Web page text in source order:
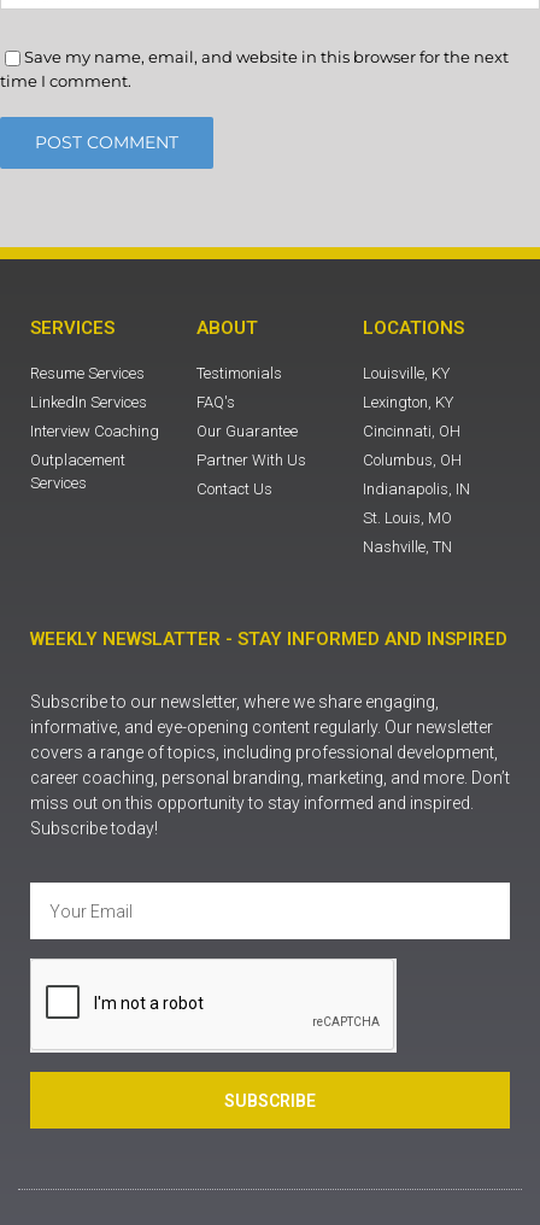
Save my name, email, and website in this browser for the next
time I comment.
SERVICES
Resume Services
LinkedIn Services
Interview Coaching
Outplacement
Services
ABOUT
Testimonials
FAQ's
Our Guarantee
Partner With Us
Contact Us
LOCATIONS
Louisville, KY
Lexington, KY
Cincinnati, OH
Columbus, OH
Indianapolis, IN
St. Louis, MO
Nashville, TN
WEEKLY NEWSLATTER - STAY INFORMED AND INSPIRED
Subscribe to our newsletter, where we share engaging,
informative, and eye-opening content regularly. Our newsletter
covers a range of topics, including professional development,
career coaching, personal branding, marketing, and more. Don’t
miss out on this opportunity to stay informed and inspired.
Subscribe today!
SUBSCRIBE